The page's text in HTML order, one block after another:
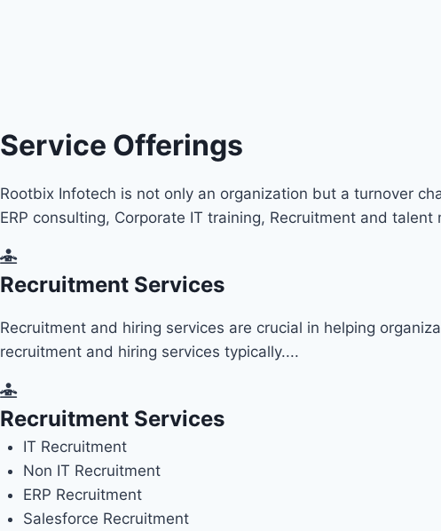
Service Offerings
Rootbix Infotech is not only an organization but a turnover
ERP consulting, Corporate IT training, Recruitment and
Recruitment Services
Recruitment and hiring services are crucial in helping
recruitment and hiring services typically....
Recruitment Services
IT Recruitment
Non IT Recruitment
ERP Recruitment
Salesforce Recruitment